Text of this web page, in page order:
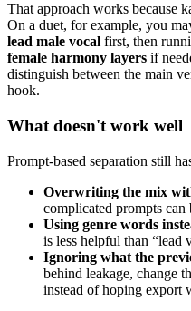
That approach works because
On a duet, for example, you
lead male vocal first, then
female harmony layers if
distinguish between the main
hook.
What doesn't work well
Prompt-based separation still
Overwriting the mix
complicated prompts can
Using genre words
is less helpful than “lead
Ignoring what the
behind leakage, change
instead of hoping export